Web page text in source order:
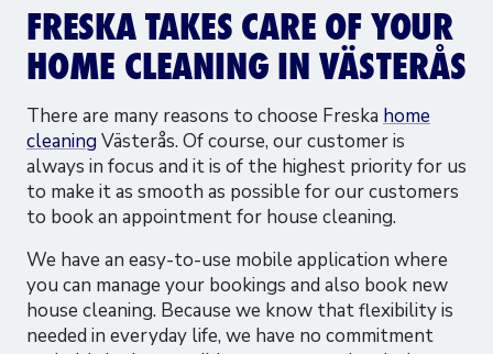
FRESKA TAKES CARE OF YOUR
HOME CLEANING IN VÄSTERÅS
There are many reasons to choose Freska home
cleaning Västerås. Of course, our customer is
always in focus and it is of the highest priority for us
to make it as smooth as possible for our customers
to book an appointment for house cleaning.
We have an easy-to-use mobile application where
you can manage your bookings and also book new
house cleaning. Because we know that flexibility is
needed in everyday life, we have no commitment